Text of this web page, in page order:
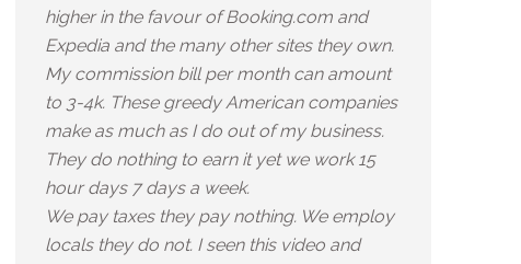
higher in the favour of Booking.com and
Expedia and the many other sites they own.
My commission bill per month can amount
to 3-4k. These greedy American companies
make as much as I do out of my business.
They do nothing to earn it yet we work 15
hour days 7 days a week.
We pay taxes they pay nothing. We employ
locals they do not. I seen this video and